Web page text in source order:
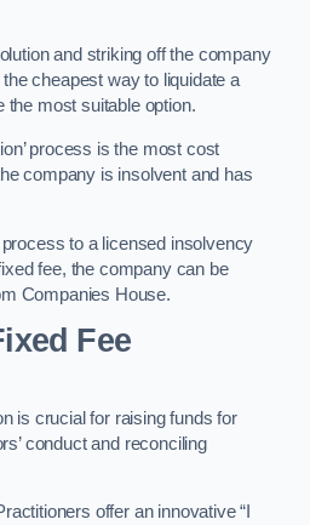
and striking off the company
cheapest way to liquidate a
the most suitable option.
process is the most cost
company is insolvent and has
to a licensed insolvency
fee, the company can be
Companies House.
Fee
is crucial for raising funds for
conduct and reconciling
offer an innovative “I